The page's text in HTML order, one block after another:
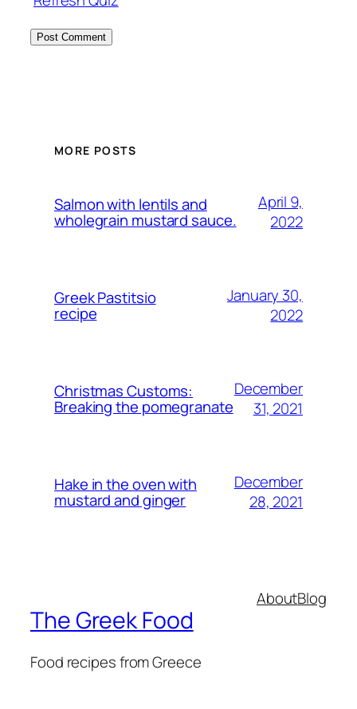
MORE POSTS
Salmon with lentils and
wholegrain mustard sauce.
April 9,
2022
Greek Pastitsio
recipe
January 30,
2022
Christmas Customs:
Breaking the pomegranate
December
31, 2021
Hake in the oven with
mustard and ginger
December
28, 2021
The Greek Food
Food recipes from Greece
AboutBlog